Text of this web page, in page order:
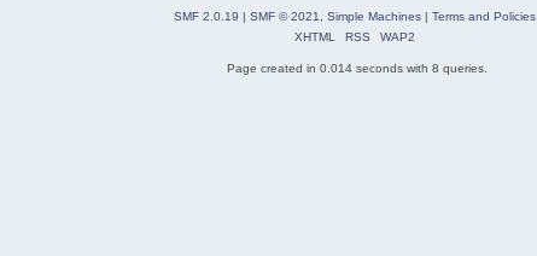
SMF 2.0.19 | SMF © 2021 Simple Machines| Terms and Policies
XHTML
RSS WAP2
Page created in 0.014 seconds with 8 queries.